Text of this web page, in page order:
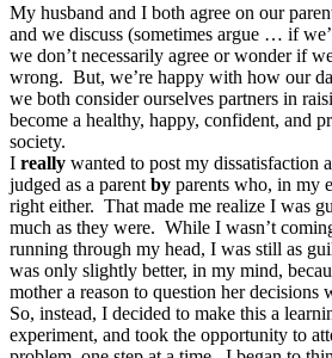
My husband and I both agree on our
and we discuss (sometimes argue … if
we don’t necessarily agree or wonder if
wrong. But, we’re happy with how our
we both consider ourselves partners in
become a healthy, happy, confident, and
society.
I really wanted to post my dissatisfaction
judged as a parent by parents who, in my
right either. That made me realize I was
much as they were. While I wasn’t
running through my head, I was still as
was only slightly better, in my mind,
mother a reason to question her decisions
So, instead, I decided to make this a
experiment, and took the opportunity to